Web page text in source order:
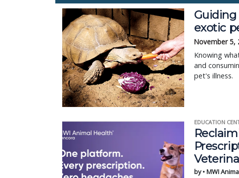
exotic
November 5,
Knowing
and
pet's illness.
EDUCATION
by • MWI